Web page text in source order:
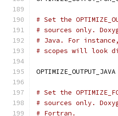
# Set the
# sources only.
# Java. For
# scopes will look
# Set the
# sources only.
# Fortran.